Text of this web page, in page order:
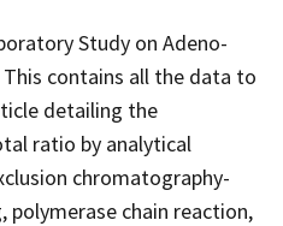
Study on Adeno-
contains all the data to
detailing the
ratio by analytical
chromatography-
chain reaction,